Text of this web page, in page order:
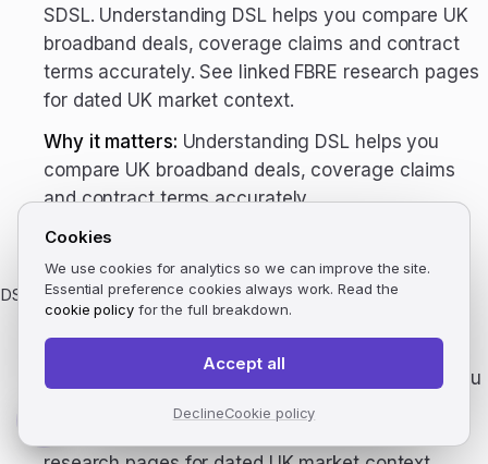
SDSL. Understanding DSL helps you compare UK
broadband deals, coverage claims and contract
terms accurately. See linked FBRE research pages
for dated UK market context.
Why it matters: Understanding DSL helps you
compare UK broadband deals, coverage claims
and contract terms accurately.
UK context:
dated UK market context.
DSLAM
DSL Access Multiplexer. The cabinet equipment
that aggregates DSL connections from premises
to the exchange. Understanding DSLAM helps you
compare UK broadband deals, coverage claims
Cookies
We use cookies for analytics so we can improve the site.
Essential preference cookies always work. Read the
cookie policyfor the full breakdown.
Accept all
DeclineCookie policy